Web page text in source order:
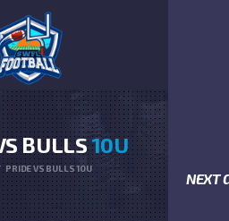
NEXT
BULLS10U
PRIDE VS BULLS 10U